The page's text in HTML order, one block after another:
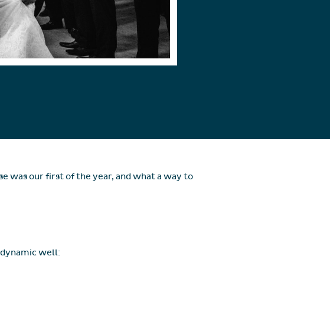
was our first of the year, and what a way to
well: